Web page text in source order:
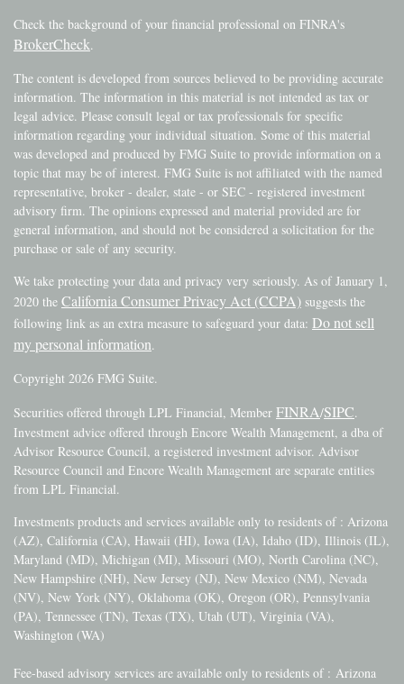
Check the background of your financial professional on FINRA's
BrokerCheck.
The content is developed from sources believed to be providing accurate
information. The information in this material is not intended as tax or
legal advice. Please consult legal or tax professionals for specific
information regarding your individual situation. Some of this material
was developed and produced by FMG Suite to provide information on a
topic that may be of interest. FMG Suite is not affiliated with the named
representative, broker - dealer, state - or SEC - registered investment
advisory firm. The opinions expressed and material provided are for
general information, and should not be considered a solicitation for the
purchase or sale of any security.
We take protecting your data and privacy very seriously. As of January 1,
2020 the California Consumer Privacy Act (CCPA) suggests the
following link as an extra measure to safeguard your data: Do not sell
my personal information.
Copyright 2026 FMG Suite.
Securities offered through LPL Financial, Member FINRA/SIPC.
Investment advice offered through Encore Wealth Management, a dba of
Advisor Resource Council, a registered investment advisor. Advisor
Resource Council and Encore Wealth Management are separate entities
from LPL Financial.
Investments products and services available only to residents of : Arizona
(AZ), California (CA), Hawaii (HI), Iowa (IA), Idaho (ID), Illinois (IL),
Maryland (MD), Michigan (MI), Missouri (MO), North Carolina (NC),
New Hampshire (NH), New Jersey (NJ), New Mexico (NM), Nevada
(NV), New York (NY), Oklahoma (OK), Oregon (OR), Pennsylvania
(PA), Tennessee (TN), Texas (TX), Utah (UT), Virginia (VA),
Washington (WA)
Fee-based advisory services are available only to residents of : Arizona